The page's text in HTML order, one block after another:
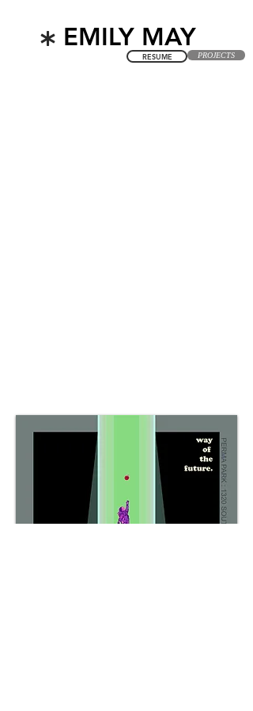
PROJECTS
EMILY MAY
RESUME
*